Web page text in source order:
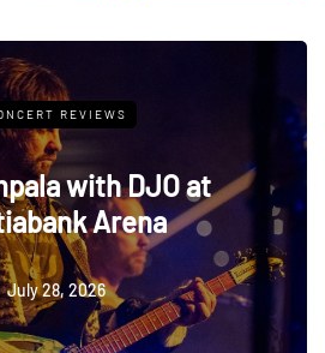
CONCERT
Anthony
Geoff
July